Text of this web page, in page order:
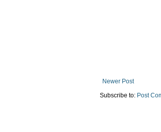
Newer Post
Subscribe to: Post